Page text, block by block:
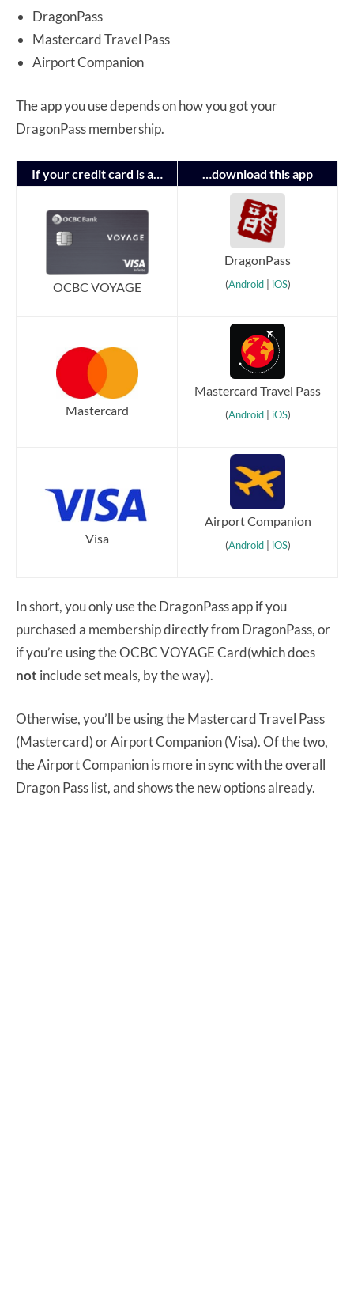
DragonPass
Mastercard Travel Pass
Airport Companion
The app you use depends on how you got your
DragonPass membership.
If your credit card is a… …download this app
OCBC VOYAGE
DragonPass
(Android| iOS)
Mastercard
Mastercard Travel Pass
(Android iOS)
Visa
Airport Companion
(Android| iOS)
In short, you only use the DragonPass app if you
purchased a membership directly from DragonPass, or
if you’re using the OCBC VOYAGE Card(which does
not include set meals, by the way).
Otherwise, you’ll be using the Mastercard Travel Pass
(Mastercard) or Airport Companion (Visa). Of the two,
the Airport Companion is more in sync with the overall
Dragon Pass list, and shows the new options already.